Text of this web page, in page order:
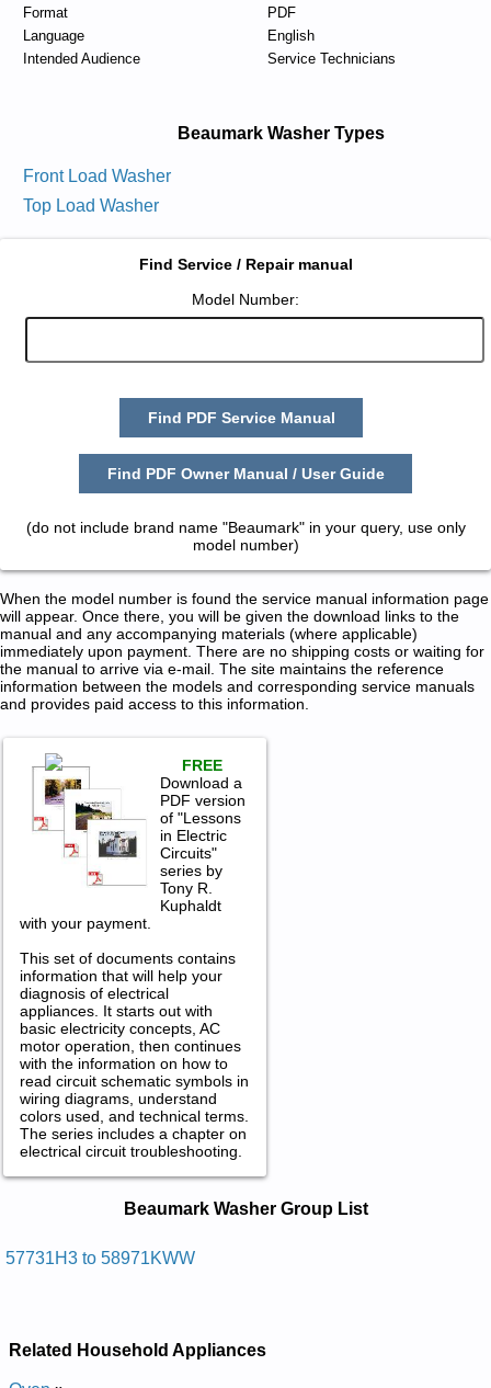
Format
PDF
Language
English
Intended Audience
Service Technicians
Beaumark Washer Types
Front Load Washer
Top Load Washer
Find Service / Repair manual
Model Number:
Find PDF Service Manual
Find PDF Owner Manual / User Guide
(do not include brand name "Beaumark" in your query, use only
model number)
When the model number is found the service manual information page
will appear. Once there, you will be given the download links to the
manual and any accompanying materials (where applicable)
immediately upon payment. There are no shipping costs or waiting for
the manual to arrive via e-mail. The site maintains the reference
information between the models and corresponding service manuals
and provides paid access to this information.
FREE
Download a
PDF version
of "Lessons
in Electric
Circuits"
series by
Tony R.
Kuphaldt
with your payment.
This set of documents contains
information that will help your
diagnosis of electrical
appliances. It starts out with
basic electricity concepts, AC
motor operation, then continues
with the information on how to
read circuit schematic symbols in
wiring diagrams, understand
colors used, and technical terms.
The series includes a chapter on
electrical circuit troubleshooting.
Beaumark Washer Service and Repair
Manuals in PDF:
Posted on 2012-03-06 12:29:55 by Rehsaw
Beaumark HydroWave Washer 57731H8WW Service and
Beaumark Washer Group List
57731H3 to 58971KWW
Related Household Appliances